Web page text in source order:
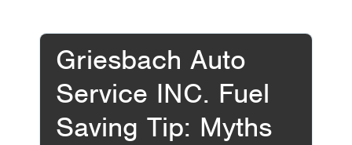
Griesbach Auto
Service INC. Fuel
Saving Tip: Myths